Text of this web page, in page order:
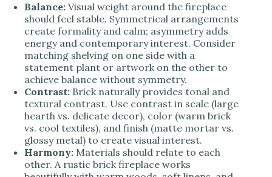
Balance: Visual weight around the fireplace
should feel stable. Symmetrical arrangements
create formality and calm; asymmetry adds
energy and contemporary interest. Consider
matching shelving on one side with a
statement plant or artwork on the other to
achieve balance without symmetry.
Contrast: Brick naturally provides tonal and
textural contrast. Use contrast in scale (large
hearth vs. delicate decor), color (warm brick
vs. cool textiles), and finish (matte mortar vs.
glossy metal) to create visual interest.
Harmony: Materials should relate to each
other. A rustic brick fireplace works